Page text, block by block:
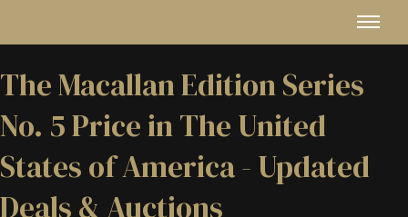
The Macallan Edition Series
No. 5 Price in The United
States of America - Updated
Deals & Auctions